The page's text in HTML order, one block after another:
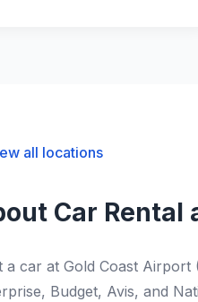
all locations
Car Rental
a car at Gold Coast
Budget, Avis, and